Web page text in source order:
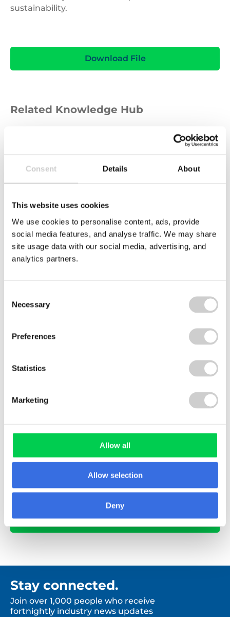
Consent Details About
This website uses cookies
We use cookies to personalise content, ads, provide
social media features, and analyse traffic. We may share
site usage data with our social media, advertising, and
analytics partners.
Selection
Necessary
Preferences
Statistics
Marketing
Allow all
Allow selection
Deny
sustainability.
Download File
Related Knowledge Hub
View All
Stay connected.
Join over 1,000 people who receive
fortnightly industry news updates